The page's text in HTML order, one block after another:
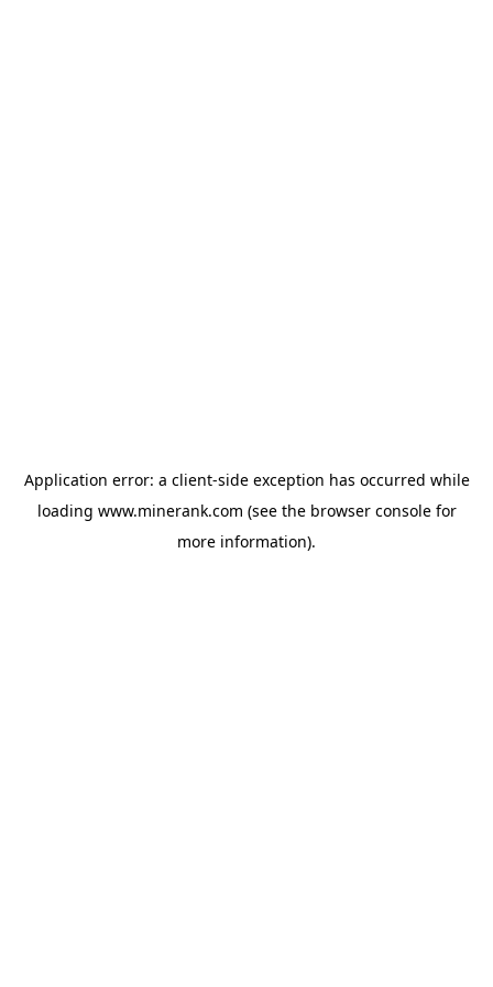
Application error: a client-side exception has occurred while
loading www.minerank.com (see the browser consolefor
more information).